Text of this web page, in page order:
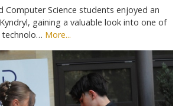
Computer Science students enjoyed an
gaining a valuable look into one of
technolo… More...